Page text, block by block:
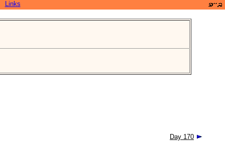
Links
Day 170